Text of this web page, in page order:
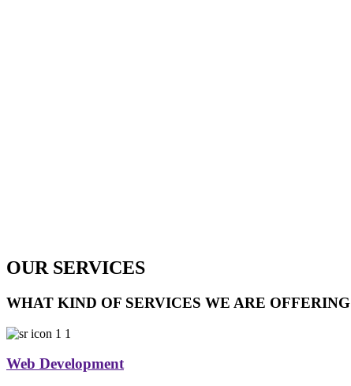
OUR SERVICES
WHAT KIND OF SERVICES WE ARE OFFERING
Web Development